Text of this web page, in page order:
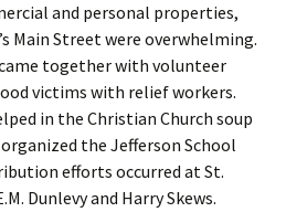
and personal properties,
Main Street were overwhelming.
together with volunteer
victims with relief workers.
in the Christian Church soup
the Jefferson School
efforts occurred at St.
Dunlevy and Harry Skews.